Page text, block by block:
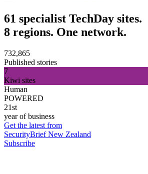
61 specialist TechDay sites.
8 regions. One network.
732,865
Published stories
7
Kiwi sites
Human
POWERED
21st
year of business
Get the latest from
SecurityBrief New Zealand
Subscribe